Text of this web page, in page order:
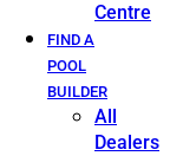
Centre
FIND A
POOL
BUILDER
All
Dealers